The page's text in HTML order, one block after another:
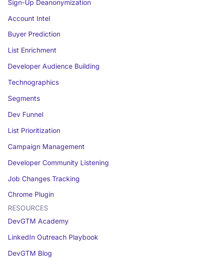
Sign-Up Deanonymization
Account Intel
Buyer Prediction
List Enrichment
Developer Audience Building
Technographics
Segments
Dev Funnel
List Prioritization
Campaign Management
Developer Community Listening
Job Changes Tracking
Chrome Plugin
RESOURCES
DevGTM Academy
LinkedIn Outreach Playbook
DevGTM Blog